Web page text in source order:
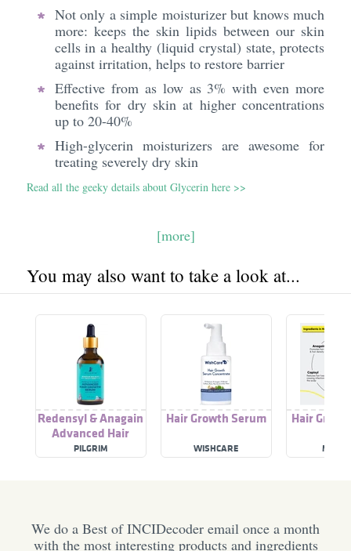
Not only a simple moisturizer but knows much
more: keeps the skin lipids between our skin
cells in a healthy (liquid crystal) state, protects
against irritation, helps to restore barrier
Effective from as low as 3% with even more
benefits for dry skin at higher concentrations
up to 20-40%
High-glycerin moisturizers are awesome for
treating severely dry skin
Read all the geeky details about Glycerin here >>
[more]
You may also want to take a look at...
Redensyl & Anagain
Advanced Hair
Growth Serum
PILGRIM
Hair Growth Serum
WISHCARE
Hair
We do a Best of INCIDecoder email once a month
with the most interesting products and ingredients